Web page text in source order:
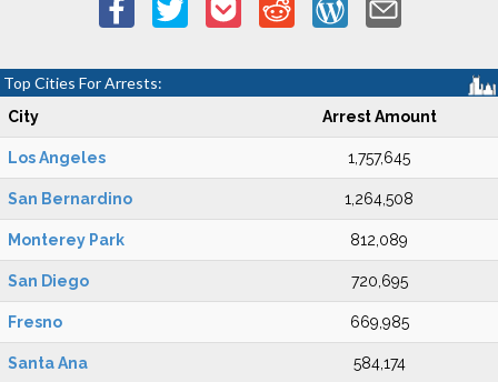
Top Cities For Arrests:
City Arrest Amount
Los Angeles 1,757,645
San Bernardino 1,264,508
Monterey Park 812,089
San Diego 720,695
Fresno 669,985
Santa Ana 584,174